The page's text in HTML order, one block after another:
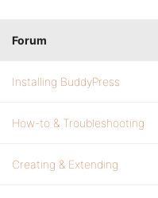
Forum
Installing BuddyPress
How-to & Troubleshooting
Creating & Extending